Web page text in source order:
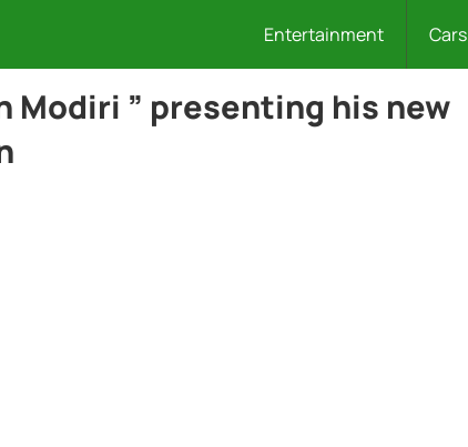
Entertainment Cars
Modiri ” presenting his new